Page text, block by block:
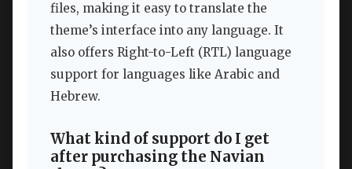
files, making it easy to translate the
theme’s interface into any language. It
also offers Right-to-Left (RTL) language
support for languages like Arabic and
Hebrew.
What kind of support do I get
after purchasing the Navian